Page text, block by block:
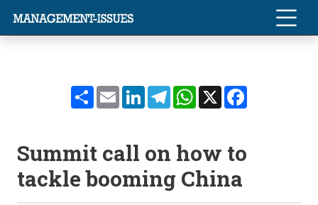
ShareEmailLinkedInTelegramWhatsApp
X
Summit call on how to
tackle booming China